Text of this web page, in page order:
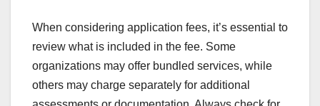
What are the costs
associated with